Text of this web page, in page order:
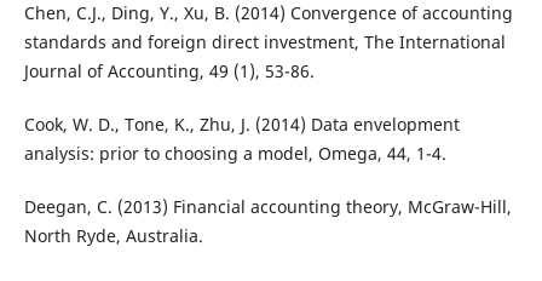
Chen, C.J., Ding, Y., Xu, B. (2014) Convergence of accounting
standards and foreign direct investment, The International
Journal of Accounting, 49 (1), 53-86.
Cook, W. D., Tone, K., Zhu, J. (2014) Data envelopment
analysis: prior to choosing a model, Omega, 44, 1-4.
Deegan, C. (2013) Financial accounting theory, McGraw-Hill,
North Ryde, Australia.